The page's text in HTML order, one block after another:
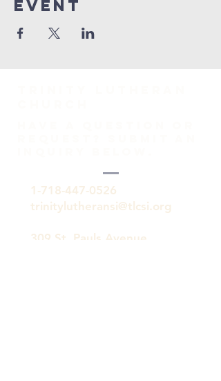
Event
1-718-447-0526
trinitylutheransi@tlcsi.org
309 St. Pauls Avenue